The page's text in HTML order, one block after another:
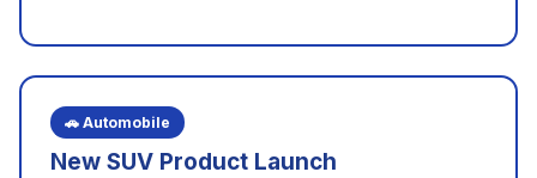
🚗 Automobile
New SUV Product Launch